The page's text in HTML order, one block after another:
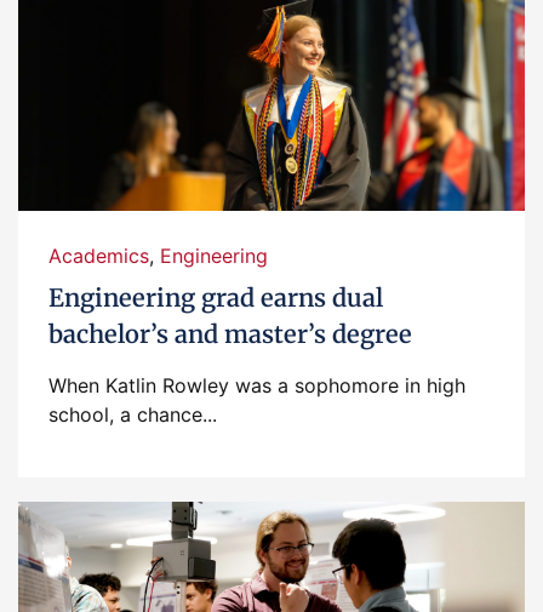
Academics, Engineering
Engineering grad earns dual
bachelor’s and master’s degree
When Katlin Rowley was a sophomore in high
school, a chance...